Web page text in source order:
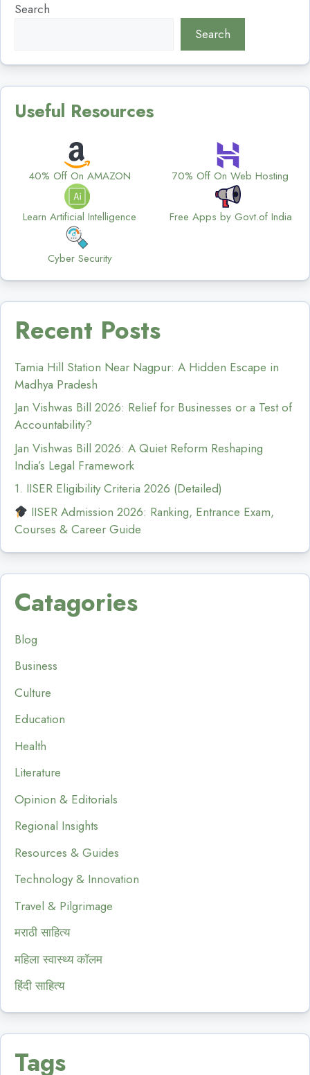
Search
Search
Useful Resources
40% Off On AMAZON 70% Off On Web Hosting
Learn Artificial Intelligence Free Apps by Govt.of India
Cyber Security
Recent Posts
Tamia Hill Station Near Nagpur: A Hidden Escape in
Madhya Pradesh
Jan Vishwas Bill 2026: Relief for Businesses or a Test of
Accountability?
Jan Vishwas Bill 2026: A Quiet Reform Reshaping
India’s Legal Framework
1. IISER Eligibility Criteria 2026 (Detailed)
IISER Admission 2026: Ranking, Entrance Exam,
Courses & Career Guide
Catagories
Blog
Business
Culture
Education
Health
Literature
Opinion & Editorials
Regional Insights
Resources & Guides
Technology & Innovation
Travel & Pilgrimage
मराठी साहित्य
महिला स्वास्थ्य कॉलम
हिंदी साहित्य
Tags